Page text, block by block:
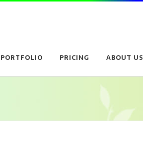
PORTFOLIO PRICING ABOUT US